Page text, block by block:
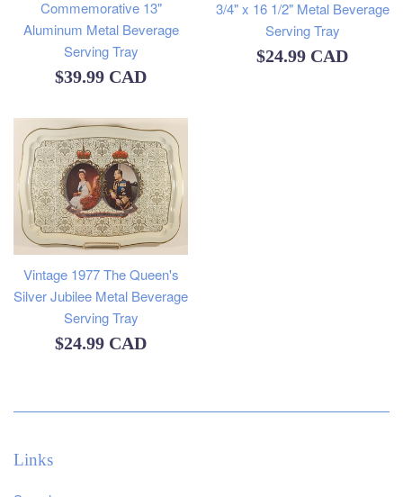
Commemorative 13"
Aluminum Metal Beverage
Serving Tray
Regular
$39.99 CAD
3/4" x 16 1/2" Metal Beverage
Serving Tray
Regular
$24.99 CAD
Vintage 1977 The Queen's
Silver Jubilee Metal Beverage
Serving Tray
Regular
$24.99 CAD
Links